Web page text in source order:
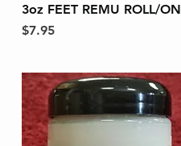
Quick View
3oz FEET REMU ROLL/ON
Price
$7.95